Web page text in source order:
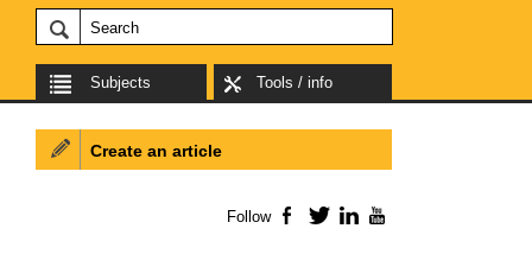
Subjects Tools / info
Create an article
Follow Facebook
TwitterLinkedIn